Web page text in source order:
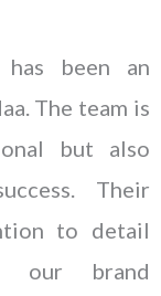
been an
The team is
but also
Their
to detail
our brand